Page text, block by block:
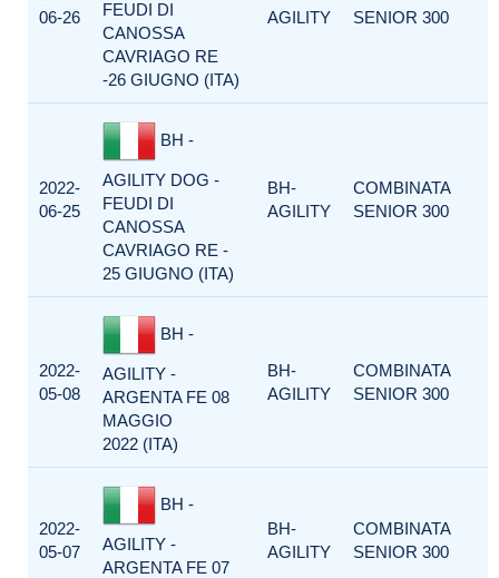
06-26
FEUDI DI
CANOSSA
CAVRIAGO RE
-26 GIUGNO (ITA)
AGILITY
SENIOR 300
2022-
06-25
BH -
AGILITY DOG -
FEUDI DI
CANOSSA
CAVRIAGO RE -
25 GIUGNO (ITA)
BH-
AGILITY
COMBINATA
SENIOR 300
2022-
05-08
BH -
AGILITY -
ARGENTA FE 08
MAGGIO
2022 (ITA)
BH-
AGILITY
COMBINATA
SENIOR 300
2022-
05-07
BH -
AGILITY -
ARGENTA FE 07
BH-
AGILITY
COMBINATA
SENIOR 300